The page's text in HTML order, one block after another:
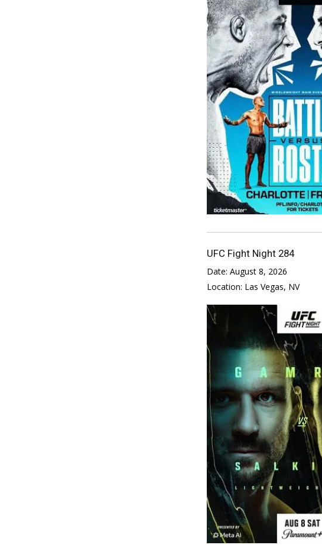
UFC Fight Night 284
Date: August 8, 2026
Location: Las Vegas, NV